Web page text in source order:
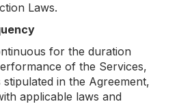
Laws.
for the duration
of the Services,
in the Agreement,
applicable laws and